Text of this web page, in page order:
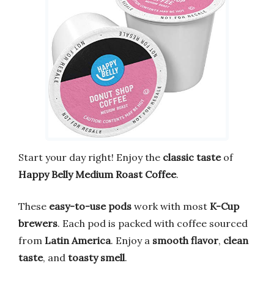
Start your day right! Enjoy the classic tasteof
Happy Belly Medium Roast Coffee.
These easy-to-use pods work with most K-Cup
brewers. Each pod is packed with coffee sourced
from Latin America. Enjoy a smooth flavor, clean
taste, and toasty smell.